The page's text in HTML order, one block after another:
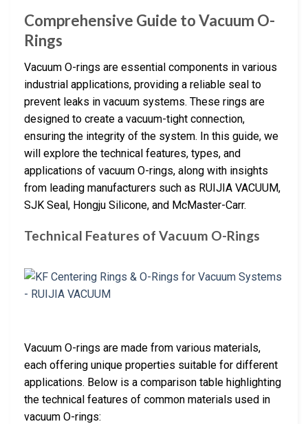
Comprehensive Guide to Vacuum O-
Rings
Vacuum O-rings are essential components in various
industrial applications, providing a reliable seal to
prevent leaks in vacuum systems. These rings are
designed to create a vacuum-tight connection,
ensuring the integrity of the system. In this guide, we
will explore the technical features, types, and
applications of vacuum O-rings, along with insights
from leading manufacturers such as RUIJIA VACUUM,
SJK Seal, Hongju Silicone, and McMaster-Carr.
Technical Features of Vacuum O-Rings
Vacuum O-rings are made from various materials,
each offering unique properties suitable for different
applications. Below is a comparison table highlighting
the technical features of common materials used in
vacuum O-rings: